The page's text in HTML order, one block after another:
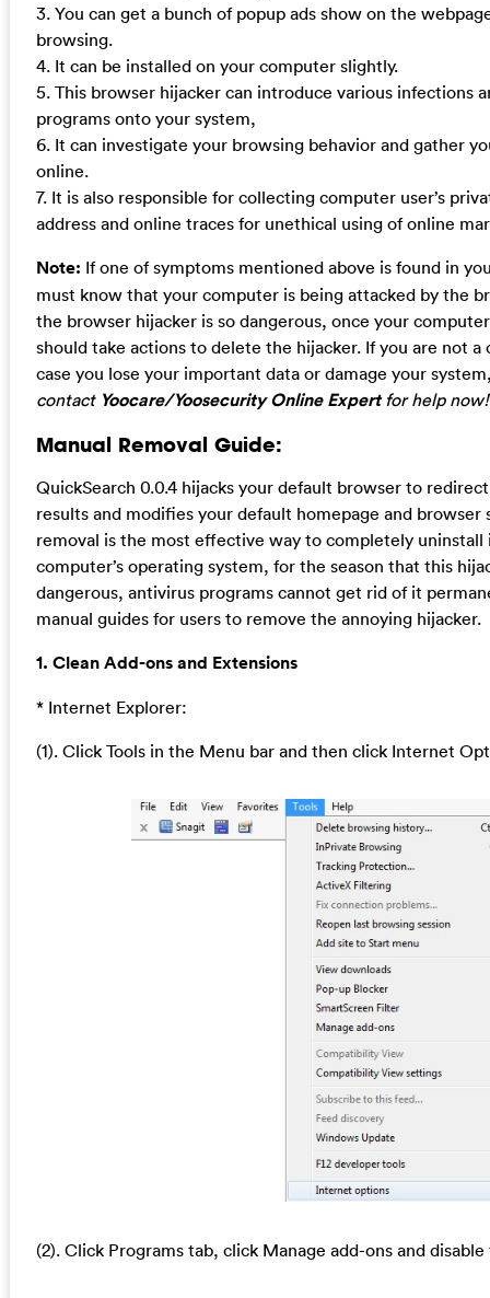
3. You can get a bunch of popup ads show on the
browsing.
4. It can be installed on your computer slightly.
5. This browser hijacker can introduce various infections
programs onto your system,
6. It can investigate your browsing behavior and gather
online.
7. It is also responsible for collecting computer user’s
address and online traces for unethical using of online
Note: If one of symptoms mentioned above is found in
must know that your computer is being attacked by the
the browser hijacker is so dangerous, once your
should take actions to delete the hijacker. If you are not
case you lose your important data or damage your
contact Yoocare/Yoosecurity Online Expertfor help now!
Manual Removal Guide:
QuickSearch 0.0.4 hijacks your default browser to
results and modifies your default homepage and browser
removal is the most effective way to completely
computer’s operating system, for the season that this
dangerous, antivirus programs cannot get rid of it
manual guides for users to remove the annoying hijacker.
1. Clean Add-ons and Extensions
* Internet Explorer:
(1). Click Tools in the Menu bar and then click Internet
(2). Click Programs tab, click Manage add-ons and